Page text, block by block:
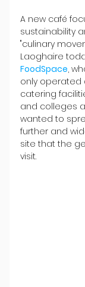
A new café
sustainability
"culinary
Laoghaire
FoodSpace,
only
catering
and colleges
wanted to
further and
site that the
visit.